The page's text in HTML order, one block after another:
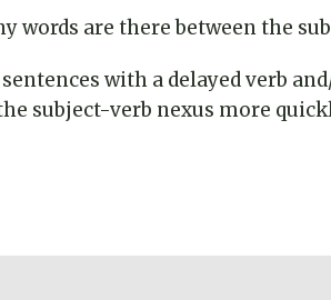
words are there between the
with a delayed verb
subject-verb nexus more